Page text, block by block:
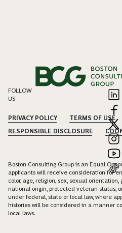
FOLLOW
US
PRIVACY POLICY TERMS OF USE
RESPONSIBLE DISCLOSURE
Boston Consulting Group is an Equal
applicants will receive consideration for
color, age, religion, sex, sexual
national origin, protected veteran status,
under federal, state or local law, where
histories will be considered in a manner
local laws.